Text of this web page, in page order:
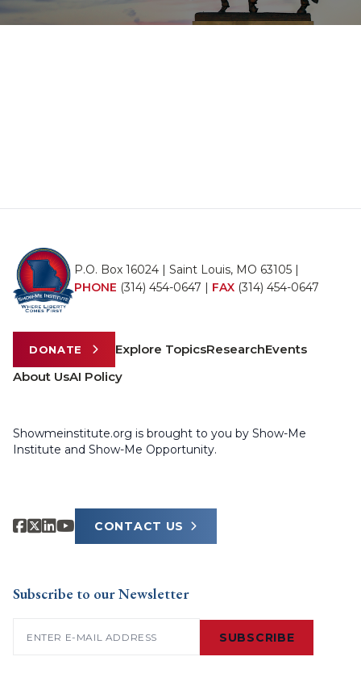
P.O. Box 16024 | Saint Louis, MO 63105 |
PHONE (314) 454-0647 | FAX (314) 454-0647
DONATE Explore TopicsResearchEvents
About UsAI Policy
Showmeinstitute.org is brought to you by Show-Me
Institute and Show-Me Opportunity.
CONTACT US
Subscribe to our Newsletter
SUBSCRIBE